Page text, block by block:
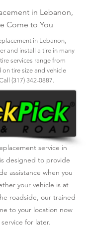
in Lebanon,
Come to You
in Lebanon,
and install a tire in many
services range from
tire size and vehicle
(317) 342-0887.
service in
designed to provide
assistance when you
your vehicle is at
roadside, our trained
to your location now
for later.